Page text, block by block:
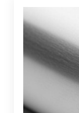
need fast,…